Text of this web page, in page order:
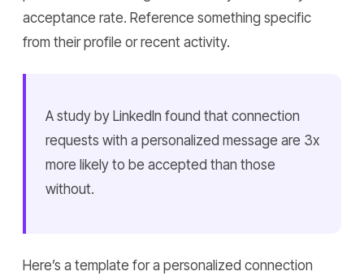
acceptance rate. Reference something specific
from their profile or recent activity.
A study by LinkedIn found that connection
requests with a personalized message are 3x
more likely to be accepted than those
without.
Here’s a template for a personalized connection